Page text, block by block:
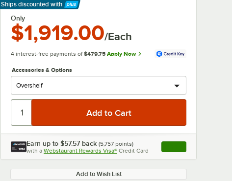
Ships discounted with
Learn More
Only
$1,919.00/Each
4 interest-free payments of $479.75 Apply Now
Accessories & Options
Earn up to $57.57 back (5,757 points)
with a Webstaurant Rewards Visa® Credit Card , opens link in this
Add to Wish List